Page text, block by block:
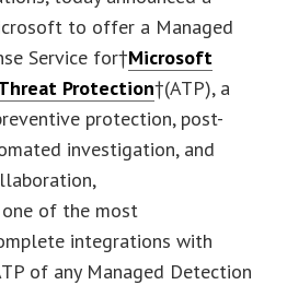
to offer a Managed
Service for†Microsoft
Protection†(ATP), a
protection, post-
investigation, and
one of the most
integrations with
of any Managed Detection